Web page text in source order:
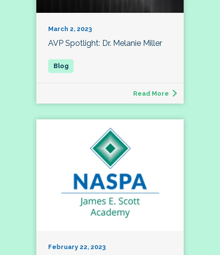
March 2, 2023
AVP Spotlight: Dr. Melanie Miller
Read More
February 22, 2023